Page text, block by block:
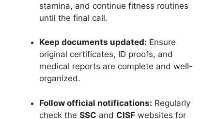
stamina, and continue fitness routines
until the final call.
Keep documents updated: Ensure
original certificates, ID proofs, and
medical reports are complete and well-
organized.
Follow official notifications: Regularly
check the SSC and CISF websites for